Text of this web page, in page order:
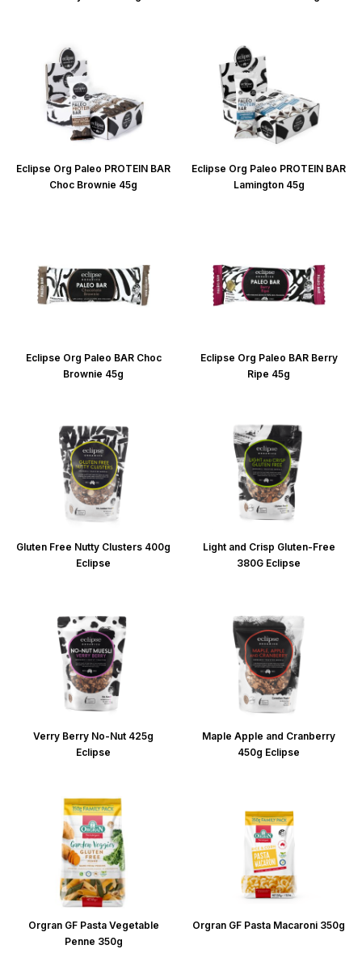
Eclipse Org Paleo PROTEIN BAR
Choc Brownie 45g
Eclipse Org Paleo PROTEIN BAR
Lamington 45g
Eclipse Org Paleo BAR Choc
Brownie 45g
Eclipse Org Paleo BAR Berry
Ripe 45g
Gluten Free Nutty Clusters 400g
Eclipse
Light and Crisp Gluten-Free
380G Eclipse
Verry Berry No-Nut 425g
Eclipse
Maple Apple and Cranberry
450g Eclipse
Orgran GF Pasta Vegetable
Penne 350g
Orgran GF Pasta Macaroni 350g